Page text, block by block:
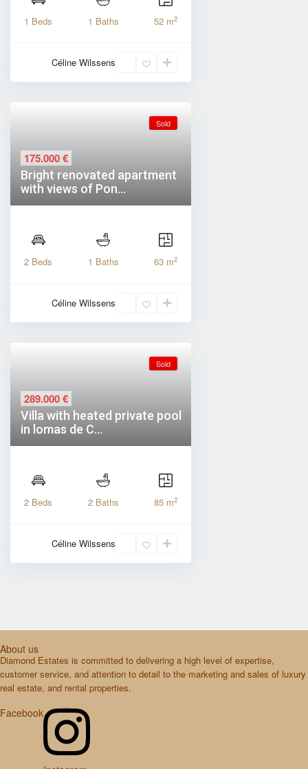
1 Beds 1 Baths 52 m2
Céline Wilssens
Sold
175.000 €
Bright renovated apartment
with views of Pon...
2 Beds 1 Baths 63 m2
Céline Wilssens
Sold
289.000 €
Villa with heated private pool
in lomas de C...
2 Beds 2 Baths 85 m2
Céline Wilssens
About us
Diamond Estates is committed to delivering a high level of expertise,
customer service, and attention to detail to the marketing and sales of luxury
real estate, and rental properties.
Facebook